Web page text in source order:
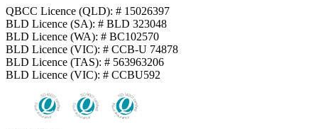
QBCC Licence (QLD): # 15026397
BLD Licence (SA): # BLD 323048
BLD Licence (WA): # BC102570
BLD Licence (VIC): # CCB-U 74878
BLD Licence (TAS): # 563963206
BLD Licence (VIC): # CCBU592